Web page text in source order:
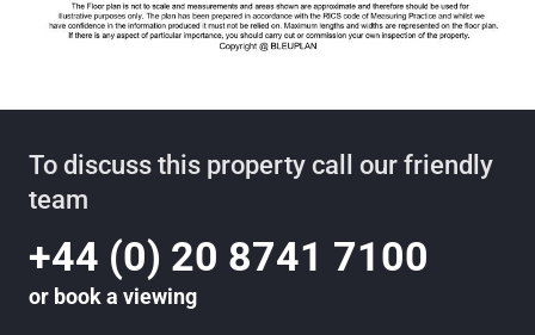
To discuss this property call our friendly
team
+44 (0) 20 8741 7100
or book a viewing